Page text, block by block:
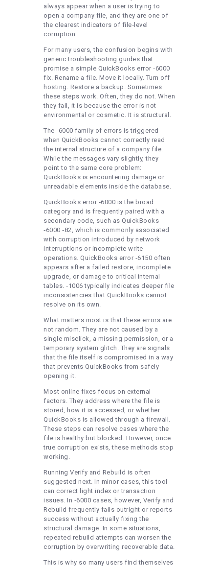
AUTHOR ACCOUNT
always appear when a user is trying to
open a company file, and they are one of
the clearest indicators of file‑level
corruption.
For many users, the confusion begins with
generic troubleshooting guides that
promise a simple QuickBooks error ‑6000
fix. Rename a file. Move it locally. Turn off
hosting. Restore a backup. Sometimes
these steps work. Often, they do not. When
they fail, it is because the error is not
environmental or cosmetic. It is structural.
The ‑6000 family of errors is triggered
when QuickBooks cannot correctly read
the internal structure of a company file.
While the messages vary slightly, they
point to the same core problem:
QuickBooks is encountering damage or
unreadable elements inside the database.
QuickBooks error ‑6000 is the broad
category and is frequently paired with a
secondary code, such as QuickBooks
‑6000 ‑82, which is commonly associated
with corruption introduced by network
interruptions or incomplete write
operations. QuickBooks error ‑6150 often
appears after a failed restore, incomplete
upgrade, or damage to critical internal
tables. ‑1006 typically indicates deeper file
inconsistencies that QuickBooks cannot
resolve on its own.
What matters most is that these errors are
not random. They are not caused by a
single misclick, a missing permission, or a
temporary system glitch. They are signals
that the file itself is compromised in a way
that prevents QuickBooks from safely
opening it.
Most online fixes focus on external
factors. They address where the file is
stored, how it is accessed, or whether
QuickBooks is allowed through a firewall.
These steps can resolve cases where the
file is healthy but blocked. However, once
true corruption exists, these methods stop
working.
Running Verify and Rebuild is often
suggested next. In minor cases, this tool
can correct light index or transaction
issues. In ‑6000 cases, however, Verify and
Rebuild frequently fails outright or reports
success without actually fixing the
structural damage. In some situations,
repeated rebuild attempts can worsen the
corruption by overwriting recoverable data.
This is why so many users find themselves